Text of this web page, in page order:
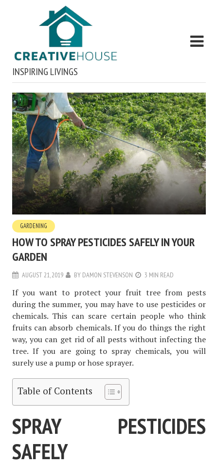
INSPIRING LIVINGS
GARDENING
HOW TO SPRAY PESTICIDES SAFELY IN YOUR
GARDEN
AUGUST 21, 2019 BY DAMON STEVENSON 3 MIN READ
If you want to protect your fruit tree from pests
during the summer, you may have to use pesticides or
chemicals. This can scare certain people who think
fruits can absorb chemicals. If you do things the right
way, you can get rid of all pests without infecting the
tree. If you are going to spray chemicals, you will
surely use a pump or hose sprayer.
Table of Contents
SPRAY PESTICIDES
SAFELY